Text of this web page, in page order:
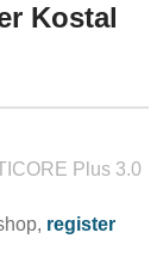
Kostal
Plus 3.0
register